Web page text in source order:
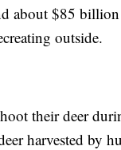
about $85
outside.
their deer
harvested by